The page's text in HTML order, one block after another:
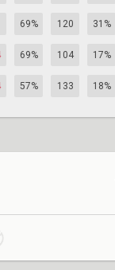
69% 120 31%
69% 104 17%
57% 133 18%